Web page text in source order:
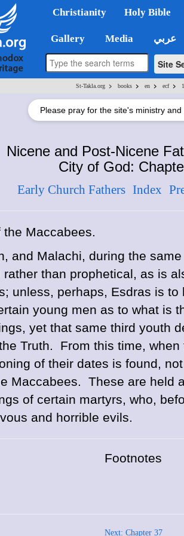
Christianity Holy Bible
Gallery Media عربي
Site
St-Takla.org > books > en > ecf >
Please pray for the site's ministry and
Nicene and Post-Nicene
City of God:
Early Church Fathers Index
Maccabees.
and Malachi, during the
than prophetical, as is
unless, perhaps, Esdras is
young men as to what is
yet that same third youth
Truth. From this time,
of their dates is found,
Maccabees. These are held
of certain martyrs, who,
and horrible evils.
Footnotes
Next: Chapter 37